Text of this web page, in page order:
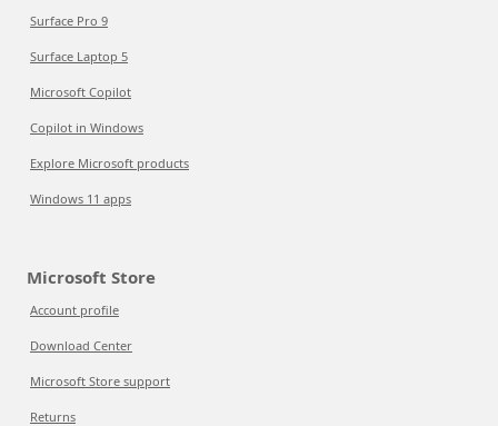
Surface Pro 9
Surface Laptop 5
Microsoft Copilot
Copilot in Windows
Explore Microsoft products
Windows 11 apps
Microsoft Store
Account profile
Download Center
Microsoft Store support
Returns